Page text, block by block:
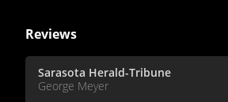
Reviews
Sarasota Herald-Tribune
George Meyer